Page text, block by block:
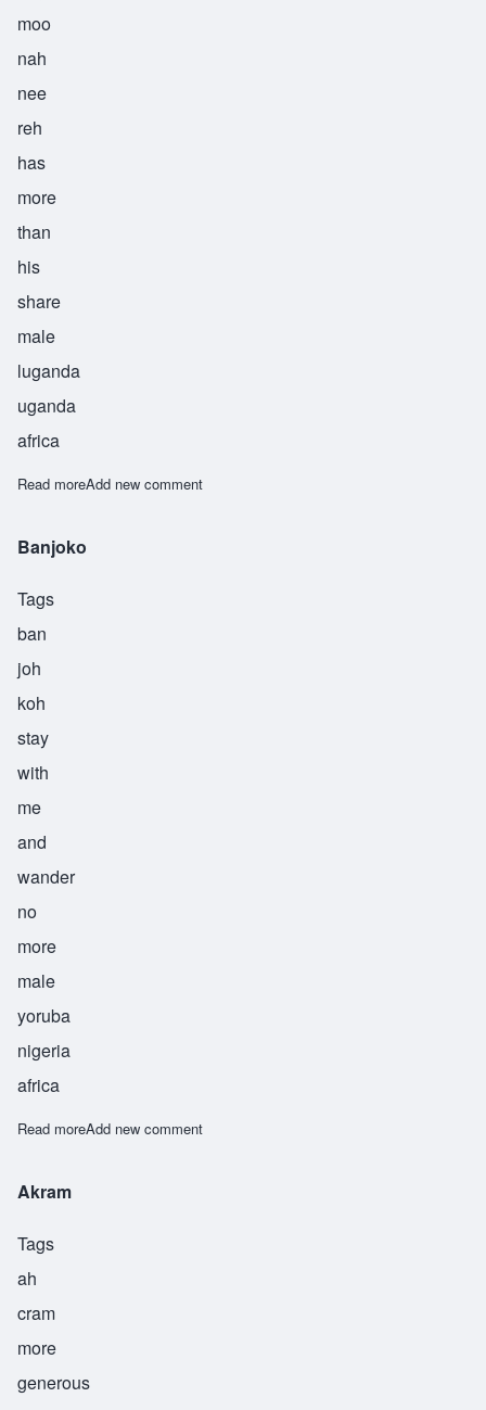
moo
nah
nee
reh
has
more
than
his
share
male
luganda
uganda
africa
Read moreabout Munanire
Add new comment
Banjoko
Tags
ban
joh
koh
stay
with
me
and
wander
no
more
male
yoruba
nigeria
africa
Read moreabout Banjoko
Add new comment
Akram
Tags
ah
cram
more
generous